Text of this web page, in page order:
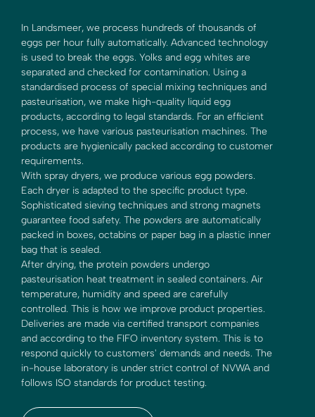
In Landsmeer, we process hundreds of thousands of
eggs per hour fully automatically. Advanced technology
is used to break the eggs. Yolks and egg whites are
separated and checked for contamination. Using a
standardised process of special mixing techniques and
pasteurisation, we make high-quality liquid egg
products, according to legal standards. For an efficient
process, we have various pasteurisation machines. The
products are hygienically packed according to customer
requirements.
With spray dryers, we produce various egg powders.
Each dryer is adapted to the specific product type.
Sophisticated sieving techniques and strong magnets
guarantee food safety. The powders are automatically
packed in boxes, octabins or paper bag in a plastic inner
bag that is sealed.
After drying, the protein powders undergo
pasteurisation heat treatment in sealed containers. Air
temperature, humidity and speed are carefully
controlled. This is how we improve product properties.
Deliveries are made via certified transport companies
and according to the FIFO inventory system. This is to
respond quickly to customers' demands and needs. The
in-house laboratory is under strict control of NVWA and
follows ISO standards for product testing.